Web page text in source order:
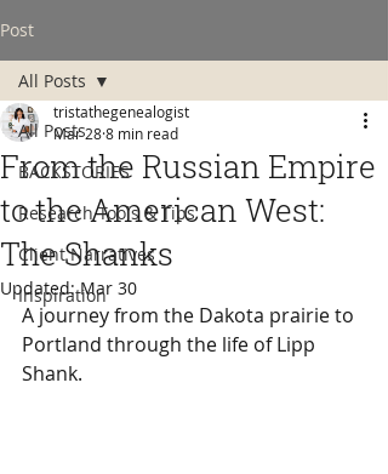
Post
All Posts
BACKSTORIES
Research Tools & Tips
Client Narratives
Inspiration
All Posts
From the Russian Empire
to the American West:
The Shanks
tristathegenealogist
Mar 288 min read
Updated:Mar 30
A journey from the Dakota prairie to
Portland through the life of Lipp
Shank.